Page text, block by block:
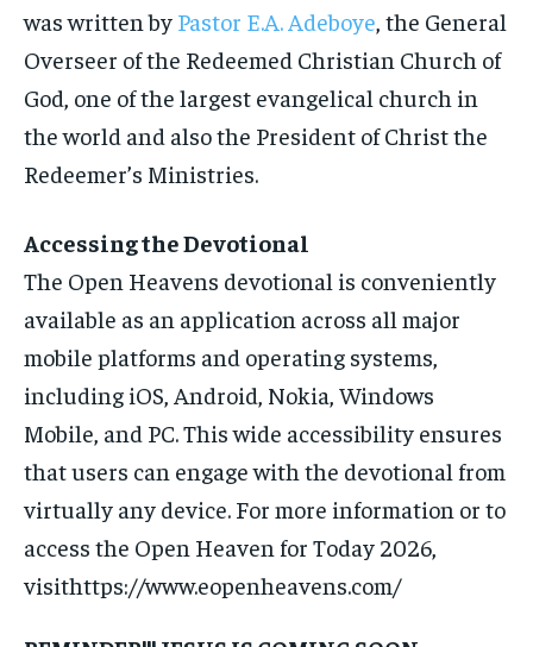
was written by Pastor E.A. Adeboye, the General
Overseer of the Redeemed Christian Church of
God, one of the largest evangelical church in
the world and also the President of Christ the
Redeemer’s Ministries.
Accessing the Devotional
The Open Heavens devotional is conveniently
available as an application across all major
mobile platforms and operating systems,
including iOS, Android, Nokia, Windows
Mobile, and PC. This wide accessibility ensures
that users can engage with the devotional from
virtually any device. For more information or to
access the Open Heaven for Today 2026,
visithttps://www.eopenheavens.com/